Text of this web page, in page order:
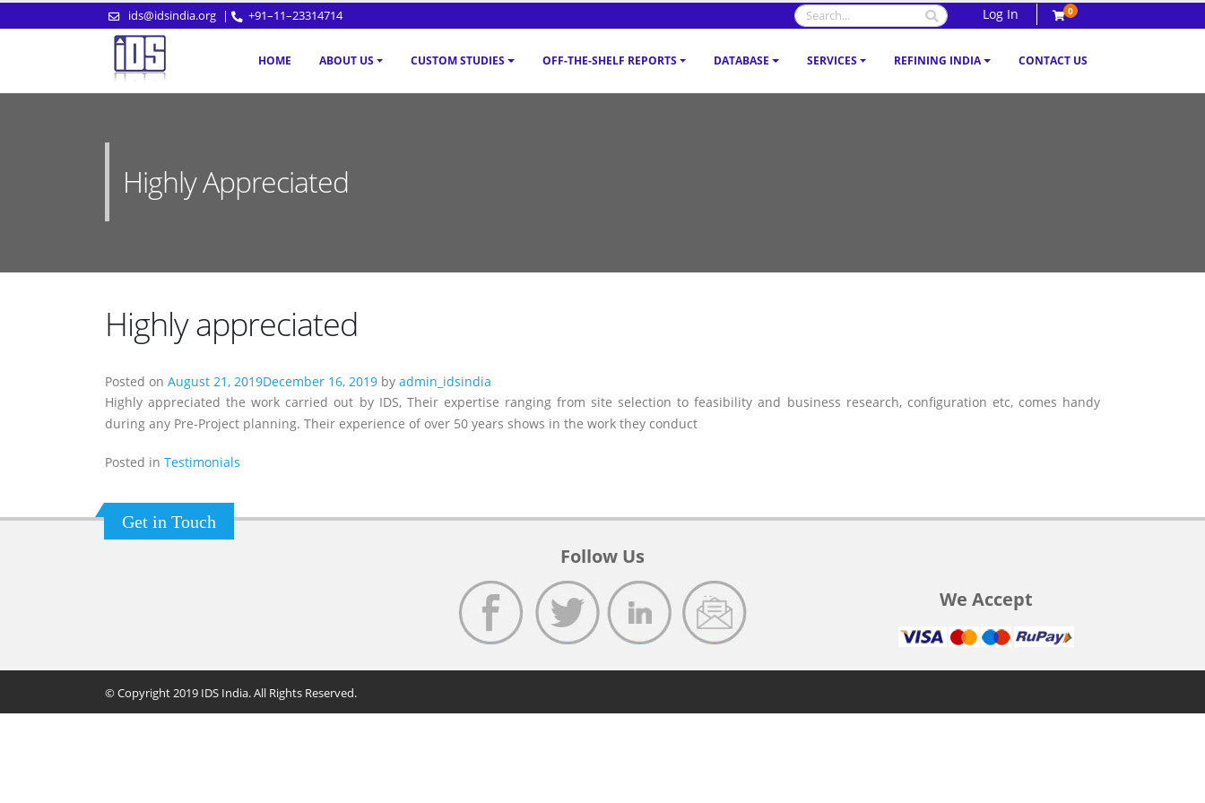
ids@idsindia.org | +91–11–23314714 Log In 0
HOME ABOUT US CUSTOM STUDIES OFF-THE-SHELF REPORTS DATABASE SERVICES REFINING INDIA CONTACT US
Highly Appreciated
Highly appreciated
Posted on August 21, 2019December 16, 2019 by admin_idsindia
Highly appreciated the work carried out by IDS, Their expertise ranging from site selection to feasibility and business research, configuration etc, comes handy
during any Pre-Project planning. Their experience of over 50 years shows in the work they conduct
Posted in Testimonials
Get in Touch
Follow Us
We Accept
© Copyright 2019 IDS India. All Rights Reserved.